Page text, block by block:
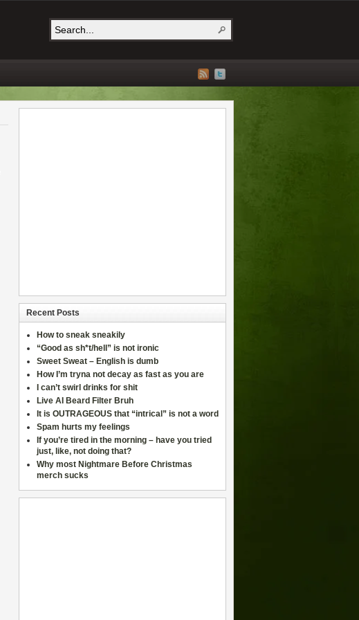
Recent Posts
How to sneak sneakily
“Good as sh*t/hell” is not ironic
Sweet Sweat – English is dumb
How I’m tryna not decay as fast as you are
I can’t swirl drinks for shit
Live AI Beard Filter Bruh
It is OUTRAGEOUS that “intrical” is not a word
Spam hurts my feelings
If you’re tired in the morning – have you tried
just, like, not doing that?
Why most Nightmare Before Christmas
merch sucks